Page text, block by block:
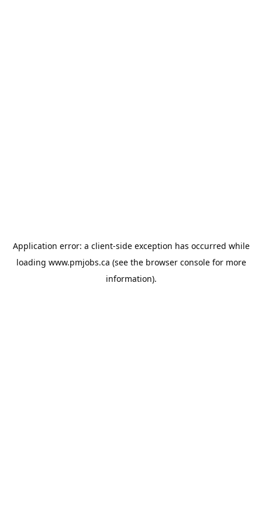
Application error: a client-side exception has occurred while
loading www.pmjobs.ca (see the browser consolefor more
information).